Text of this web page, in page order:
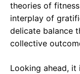
theories of
interplay of
delicate balance
collective
Looking ahead,